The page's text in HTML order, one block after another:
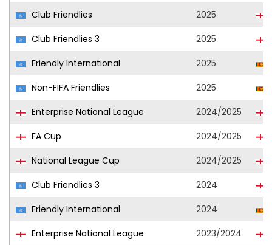
Club Friendlies
2025
Club Friendlies 3
2025
Friendly International
2025
Non-FIFA Friendlies
2025
Enterprise National League
2024/2025
FA Cup
2024/2025
National League Cup
2024/2025
Club Friendlies 3
2024
Friendly International
2024
Enterprise National League
2023/2024